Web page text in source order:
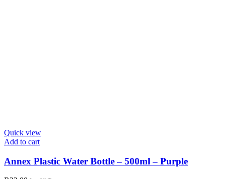
Quick view
Add to cart
Annex Plastic Water Bottle – 500ml – Purple